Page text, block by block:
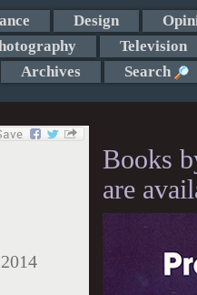
Design
Television
Archives Search
Books
are